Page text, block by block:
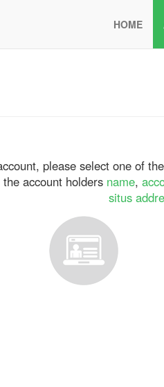
HOME
please select one of
account holders name,
situs